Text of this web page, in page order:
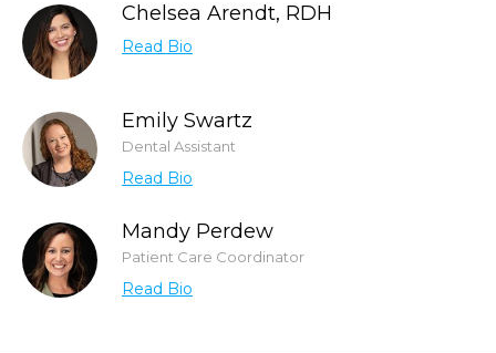
Chelsea Arendt, RDH
Read Bio
Emily Swartz
Dental Assistant
Read Bio
Mandy Perdew
Patient Care Coordinator
Read Bio